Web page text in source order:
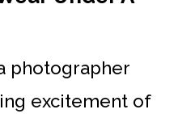
photographer
excitement of